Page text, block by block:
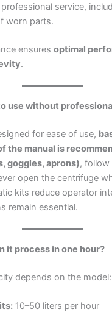
professional service,
worn parts.
ensuresoptimal
.
use without
for ease of use,
the manual is
goggles, aprons),
open the centrifuge
kits reduce operator
remain essential.
it process in one hour?
depends on the model:
10–50 liters per hour